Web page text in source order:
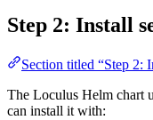
Step 2: Install
Section titled “Step 2:
The Loculus Helm chart
can install it with: